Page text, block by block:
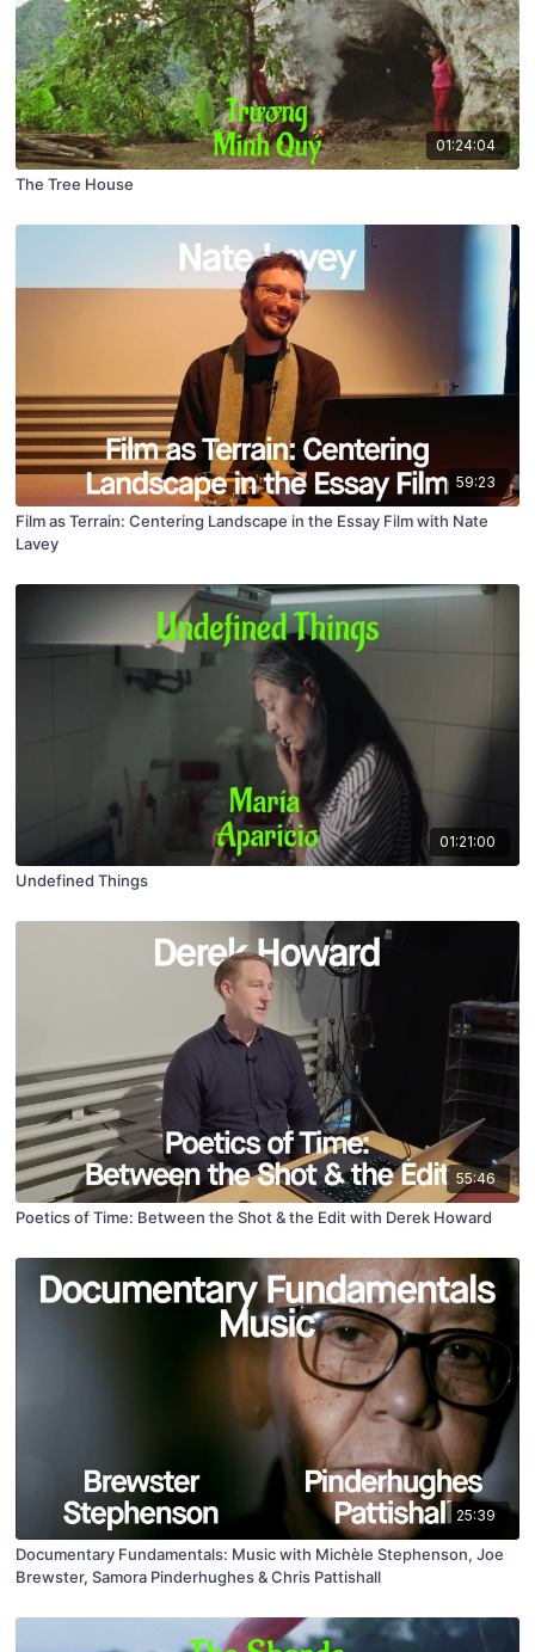
01:24:04
The Tree House
59:23
Film as Terrain: Centering Landscape in the Essay Film with Nate
Lavey
01:21:00
Undefined Things
55:46
Poetics of Time: Between the Shot & the Edit with Derek Howard
25:39
Documentary Fundamentals: Music with Michèle Stephenson, Joe
Brewster, Samora Pinderhughes & Chris Pattishall